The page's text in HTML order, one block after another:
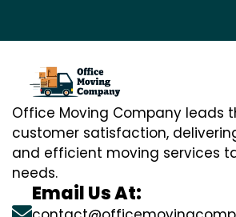
Office Moving Company leads
customer satisfaction,
and efficient moving services
needs.
Email Us At: